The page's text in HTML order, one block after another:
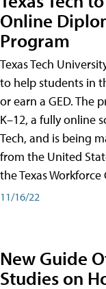
Online
Program
Texas Tech
to help students in
or earn a GED. The
K–12, a fully online
Tech, and is being
from the United
the Texas
11/16/22
New Guide
Studies on